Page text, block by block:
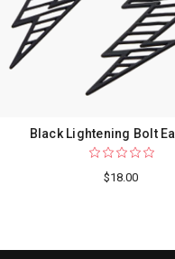
Black Lightening Bolt
$18.00